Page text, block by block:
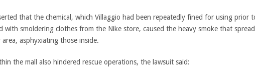
that the chemical, which Villaggio had been repeatedly fined for using prior
with smoldering clothes from the Nike store, caused the heavy smoke that
asphyxiating those inside.
the mall also hindered rescue operations, the lawsuit said: